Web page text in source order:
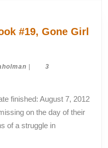
#19, Gone Girl
taylaholman
|
3
on the day of their
of a struggle in